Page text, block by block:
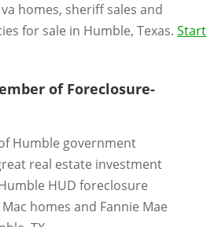
homes, sheriff sales and
for sale in Humble, Texas. Start
of Foreclosure-
Humble government
real estate investment
HUD foreclosure
homes and Fannie Mae